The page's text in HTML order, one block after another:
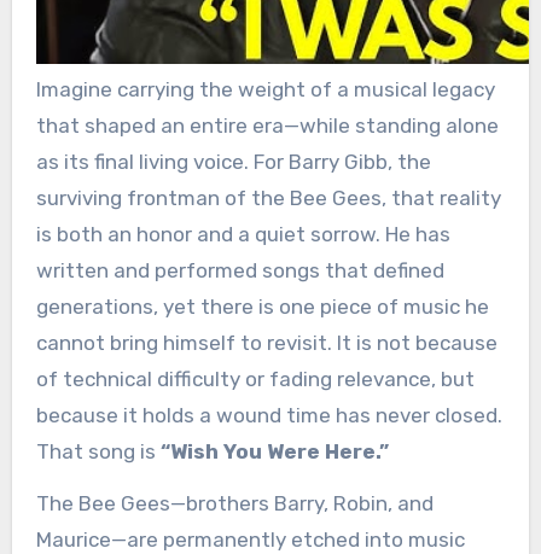
Imagine carrying the weight of a musical legacy
that shaped an entire era—while standing alone
as its final living voice. For Barry Gibb, the
surviving frontman of the Bee Gees, that reality
is both an honor and a quiet sorrow. He has
written and performed songs that defined
generations, yet there is one piece of music he
cannot bring himself to revisit. It is not because
of technical difficulty or fading relevance, but
because it holds a wound time has never closed.
That song is “Wish You Were Here.”
The Bee Gees—brothers Barry, Robin, and
Maurice—are permanently etched into music